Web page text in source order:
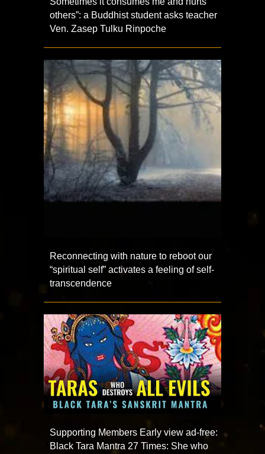
others”: a Buddhist student asks teacher
Ven. Zasep Tulku Rinpoche
Reconnecting with nature to reboot our
“spiritual self” activates a feeling of self-
transcendence
Supporting Members Early view ad-free:
Black Tara Mantra 27 Times: She who